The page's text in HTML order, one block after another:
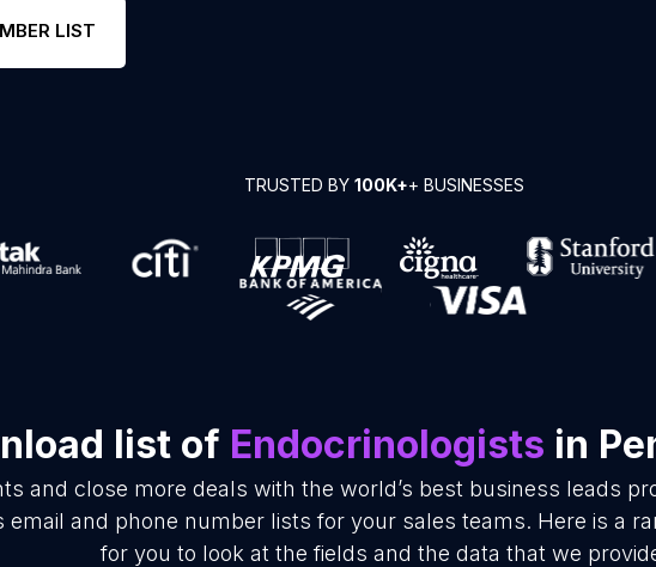
LIST
TRUSTED BY 100K++ BUSINESSES
list of Endocrinologists in
and close more deals with the world’s best business leads
email and phone number lists for your sales teams. Here is a
for you to look at the fields and the data that we